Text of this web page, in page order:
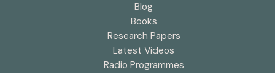
Blog
Books
Research Papers
Latest Videos
Radio Programmes